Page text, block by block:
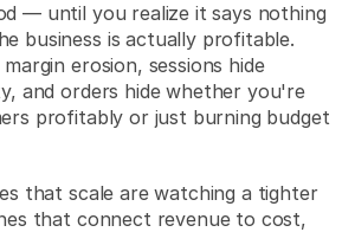
Get Started
— until you realize it says nothing
business is actually profitable.
erosion, sessions hide
and orders hide whether you're
profitably or just burning budget
that scale are watching a tighter
that connect revenue to cost,